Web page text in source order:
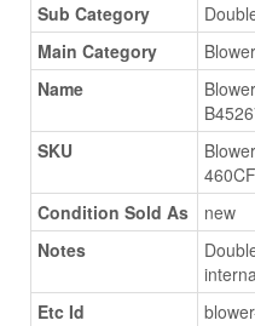
Sub Category
Main Category
Name
SKU
Condition Sold As
new
Notes
Etc Id